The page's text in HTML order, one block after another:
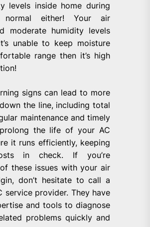
levels inside home during
normal either! Your air
moderate humidity levels
unable to keep moisture
range then it’s high
signs can lead to more
the line, including total
maintenance and timely
the life of your AC
it runs efficiently, keeping
in check. If you’re
these issues with your air
don’t hesitate to call a
service provider. They have
and tools to diagnose
problems quickly and